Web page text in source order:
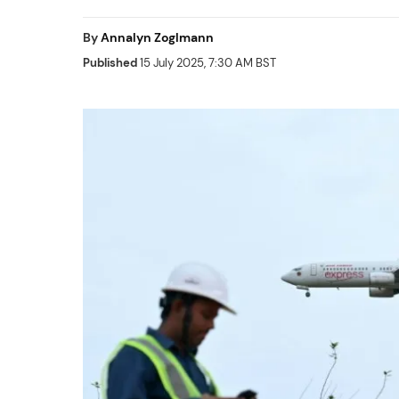
ByAnnalyn Zoglmann
Published15 July 2025, 7:30 AM BST